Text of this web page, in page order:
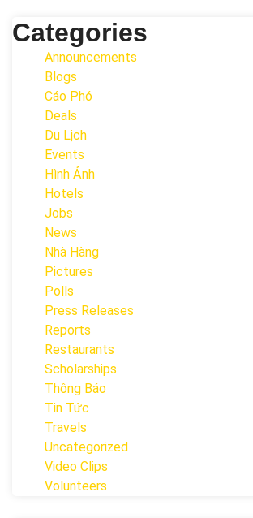
Categories
Announcements
Blogs
Cáo Phó
Deals
Du Lịch
Events
Hình Ảnh
Hotels
Jobs
News
Nhà Hàng
Pictures
Polls
Press Releases
Reports
Restaurants
Scholarships
Thông Báo
Tin Tức
Travels
Uncategorized
Video Clips
Volunteers